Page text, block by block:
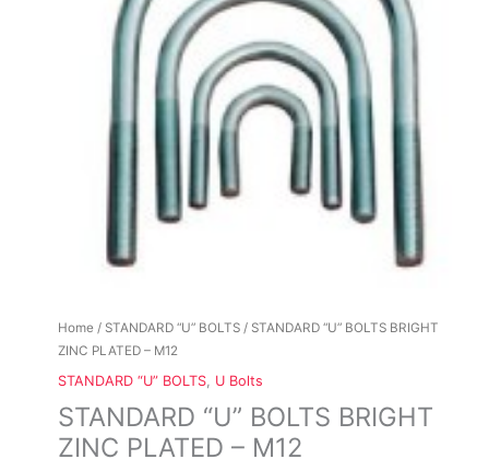
Home/ STANDARD “U” BOLTS/ STANDARD “U” BOLTS BRIGHT
ZINC PLATED – M12
STANDARD “U” BOLTS, U Bolts
STANDARD “U” BOLTS BRIGHT
ZINC PLATED – M12